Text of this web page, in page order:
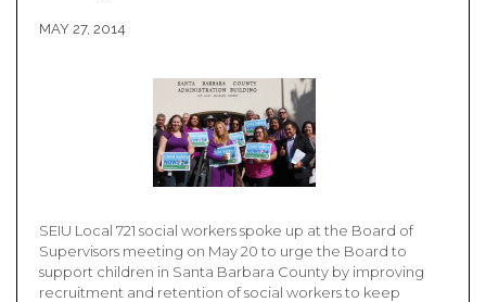
MAY 27, 2014
SEIU Local 721 social workers spoke up at the Board of
Supervisors meeting on May 20 to urge the Board to
support children in Santa Barbara County by improving
recruitment and retention of social workers to keep